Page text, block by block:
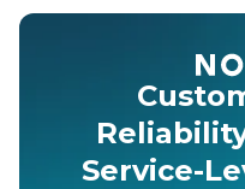
Service-